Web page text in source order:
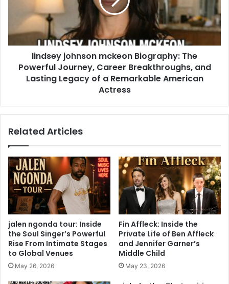
lindsey johnson mckeon Biography: The
Powerful Journey, Career Breakthroughs, and
Lasting Legacy of a Remarkable American
Actress
Related Articles
jalen ngonda tour: Inside
the Soul Singer’s Powerful
Rise From Intimate Stages
to Global Venues
May 26, 2026
Fin Affleck: Inside the
Private Life of Ben Affleck
and Jennifer Garner’s
Middle Child
May 23, 2026